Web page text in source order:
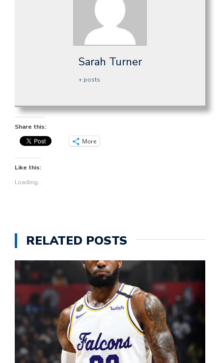
Sarah Turner
+ posts
Share this:
More
Like this:
Loading...
RELATED POSTS